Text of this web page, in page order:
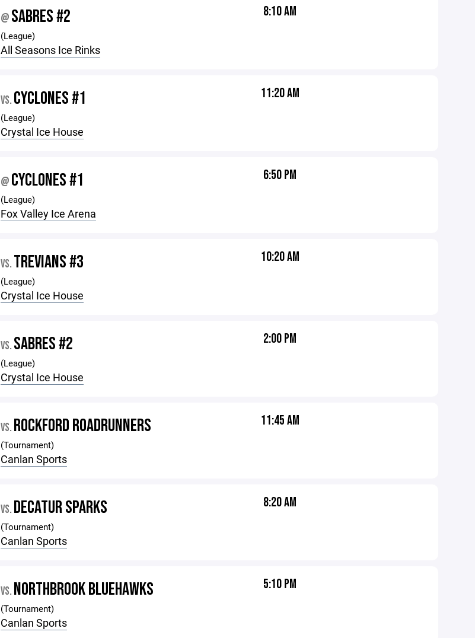
@ SABRES #2
(League)
All Seasons Ice Rinks
8:10 AM
VS. CYCLONES #1
(League)
Crystal Ice House
11:20 AM
@ CYCLONES #1
(League)
Fox Valley Ice Arena
6:50 PM
VS. TREVIANS #3
(League)
Crystal Ice House
10:20 AM
VS. SABRES #2
(League)
Crystal Ice House
2:00 PM
VS. ROCKFORD ROADRUNNERS
(Tournament)
Canlan Sports
11:45 AM
VS. DECATUR SPARKS
(Tournament)
Canlan Sports
8:20 AM
VS. NORTHBROOK BLUEHAWKS
(Tournament)
Canlan Sports
5:10 PM